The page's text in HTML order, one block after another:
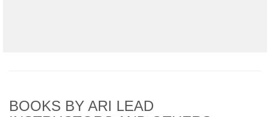
BOOKS BY ARI LEAD